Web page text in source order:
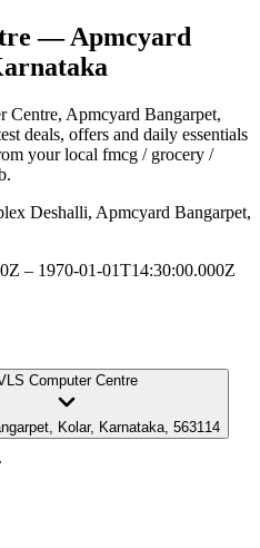
— Apmcyard
Centre, Apmcyard Bangarpet,
deals, offers and daily essentials
your local fmcg / grocery /
Deshalli, Apmcyard Bangarpet,
– 1970-01-01T14:30:00.000Z
Computer Centre
Kolar, Karnataka, 563114